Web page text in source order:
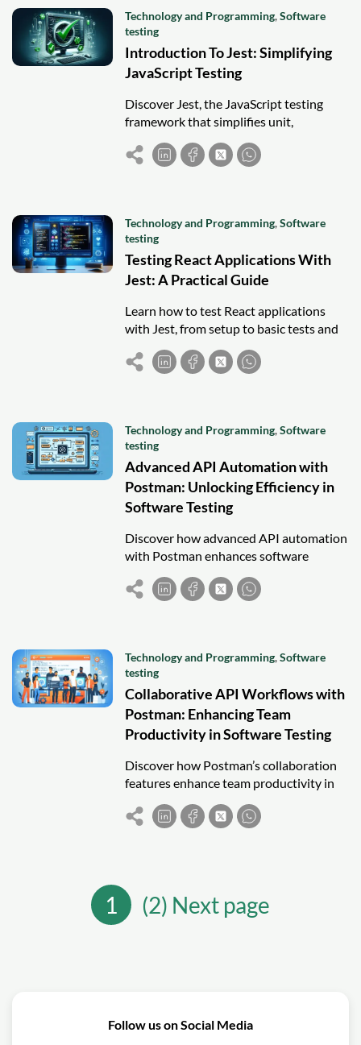
Technology and Programming,Software
testing
Introduction To Jest: Simplifying
JavaScript Testing
Discover Jest, the JavaScript testing
framework that simplifies unit,
integration, and snapshot testing for
faster, more reliable development.
Technology and Programming,Software
testing
Testing React Applications With
Jest: A Practical Guide
Learn how to test React applications
with Jest, from setup to basic tests and
snapshots, ensuring reliable and
maintainable components.
Technology and Programming,Software
testing
Advanced API Automation with
Postman: Unlocking Efficiency in
Software Testing
Discover how advanced API automation
with Postman enhances software
testing efficiency through scripting,
monitors, CI/CD integration, and best
Technology and Programming,Software
testing
Collaborative API Workflows with
Postman: Enhancing Team
Productivity in Software Testing
Discover how Postman’s collaboration
features enhance team productivity in
API testing by improving
communication, version control, and
1 (2) Next page
Follow us on Social Media